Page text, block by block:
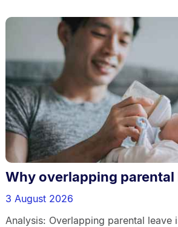
Why overlapping parental
3 August 2026
Analysis: Overlapping parental leave